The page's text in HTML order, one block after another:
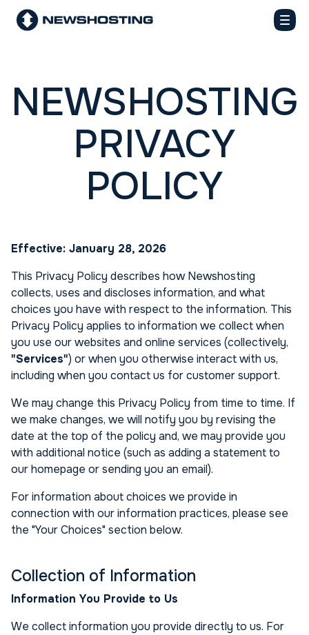
NEWSHOSTING
PRIVACY
POLICY
Effective: January 28, 2026
This Privacy Policy describes how Newshosting
collects, uses and discloses information, and what
choices you have with respect to the information. This
Privacy Policy applies to information we collect when
you use our websites and online services (collectively,
"Services") or when you otherwise interact with us,
including when you contact us for customer support.
We may change this Privacy Policy from time to time. If
we make changes, we will notify you by revising the
date at the top of the policy and, we may provide you
with additional notice (such as adding a statement to
our homepage or sending you an email).
For information about choices we provide in
connection with our information practices, please see
the "Your Choices" section below.
Collection of Information
Information You Provide to Us
We collect information you provide directly to us. For